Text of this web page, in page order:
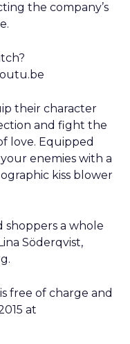
the company’s
their character
and fight the
love. Equipped
enemies with a
kiss blower
shoppers a whole
Söderqvist,
free of charge and
at